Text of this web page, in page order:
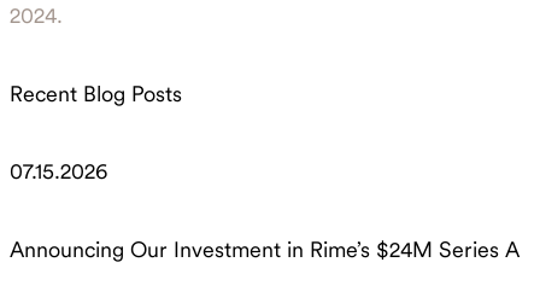
2024.
Recent Blog Posts
07.15.2026
Announcing Our Investment in Rime’s $24M Series A